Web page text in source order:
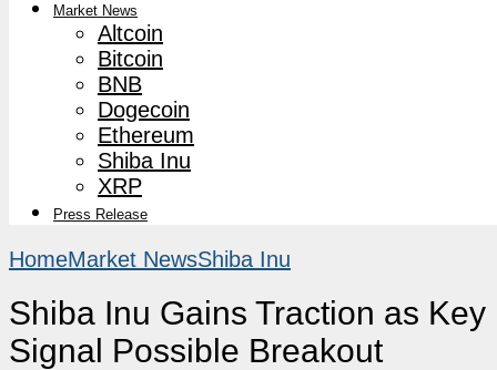
Market News
Altcoin
Bitcoin
BNB
Dogecoin
Ethereum
Shiba Inu
XRP
Press Release
HomeMarket NewsShiba Inu
Shiba Inu Gains Traction as
Signal Possible Breakout